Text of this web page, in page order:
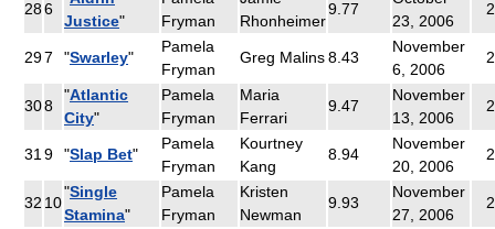
286
Justice"
Fryman
Rhonheimer
9.77
23, 2006
297 "Swarley"
Pamela
Fryman
Greg Malins8.43
November
6, 2006
308
"Atlantic
City"
Pamela
Fryman
Maria
Ferrari
9.47
November
13, 2006
31 9 "Slap Bet"
Pamela
Fryman
Kourtney
Kang
8.94
November
20, 2006
32 10
"Single
Stamina"
Pamela
Fryman
Kristen
Newman
9.93
November
27, 2006